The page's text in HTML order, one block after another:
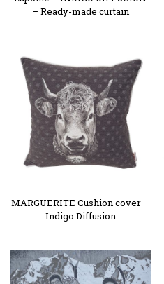
– Ready-made curtain
MARGUERITE Cushion cover –
Indigo Diffusion